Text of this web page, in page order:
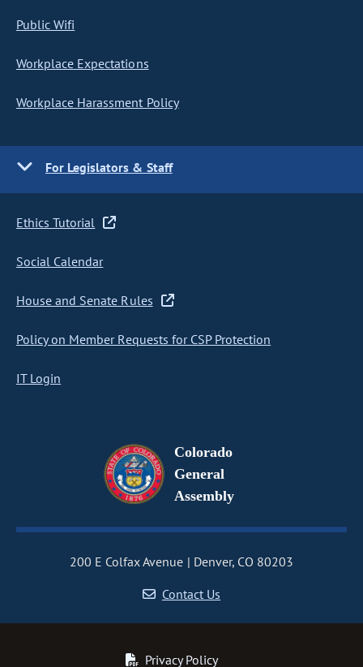
Public Wifi
Workplace Expectations
Workplace Harassment Policy
For Legislators & Staff
Ethics Tutorial
Social Calendar
House and Senate Rules
Policy on Member Requests for CSP Protection
IT Login
Colorado
General
Assembly
200 E Colfax Avenue
Denver, CO 80203
Contact Us
Privacy Policy